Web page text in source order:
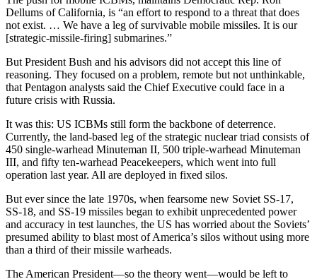
Dellums of California, is “an effort to respond to a threat that does
not exist. … We have a leg of survivable mobile missiles. It is our
[strategic-missile-firing] submarines.”
But President Bush and his advisors did not accept this line of
reasoning. They focused on a problem, remote but not unthinkable,
that Pentagon analysts said the Chief Executive could face in a
future crisis with Russia.
It was this: US ICBMs still form the backbone of deterrence.
Currently, the land-based leg of the strategic nuclear triad consists of
450 single-warhead Minuteman II, 500 triple-warhead Minuteman
III, and fifty ten-warhead Peacekeepers, which went into full
operation last year. All are deployed in fixed silos.
But ever since the late 1970s, when fearsome new Soviet SS-17,
SS-18, and SS-19 missiles began to exhibit unprecedented power
and accuracy in test launches, the US has worried about the Soviets’
presumed ability to blast most of America’s silos without using more
than a third of their missile warheads.
The American President—so the theory went—would be left to